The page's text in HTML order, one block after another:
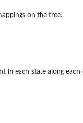
on the tree.
in each state along each